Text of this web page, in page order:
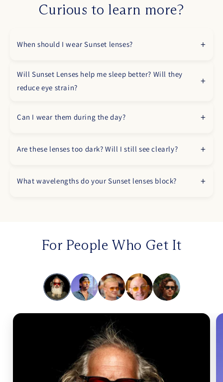
Curious to learn more?
When should I wear Sunset lenses?
Will Sunset Lenses help me sleep better? Will they
reduce eye strain?
Can I wear them during the day?
Are these lenses too dark? Will I still see clearly?
What wavelengths do your Sunset lenses block?
For People Who Get It